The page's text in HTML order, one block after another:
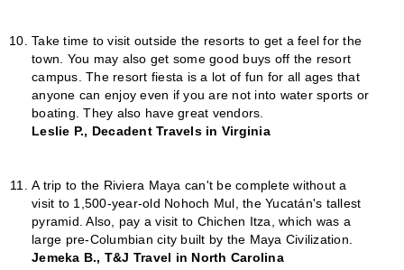
Take time to visit outside the resorts to get a feel for the
town. You may also get some good buys off the resort
campus. The resort fiesta is a lot of fun for all ages that
anyone can enjoy even if you are not into water sports or
boating. They also have great vendors.
Leslie P., Decadent Travels in Virginia
A trip to the Riviera Maya can't be complete without a
visit to 1,500-year-old Nohoch Mul, the Yucatán's tallest
pyramid. Also, pay a visit to Chichen Itza, which was a
large pre-Columbian city built by the Maya Civilization.
Jemeka B., T&J Travel in North Carolina